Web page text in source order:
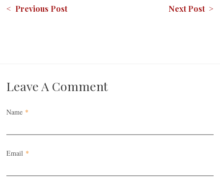
< Previous Post Next Post >
Leave A Comment
Name *
Email *